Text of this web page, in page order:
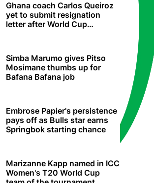
Ghana coach Carlos Queiroz
yet to submit resignation
letter after World Cup
Simba Marumo gives Pitso
Mosimane thumbs up for
Bafana Bafana job
Embrose Papier's persistence
pays off as Bulls star earns
Springbok starting chance
Marizanne Kapp named in ICC
Women's T20 World Cup